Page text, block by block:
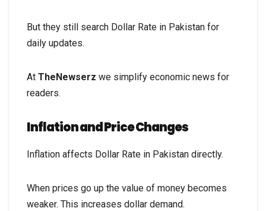
But they still search Dollar Rate in Pakistan for
daily updates.
At TheNewserz we simplify economic news for
readers.
Inflation and Price Changes
Inflation affects Dollar Rate in Pakistan directly.
When prices go up the value of money becomes
weaker. This increases dollar demand.